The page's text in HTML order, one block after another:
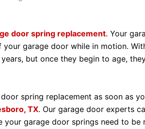
door spring replacement. Your
garage door while in motion.
but once they begin to age,
spring replacement as soon as
TX. Our garage door experts
garage door springs need to